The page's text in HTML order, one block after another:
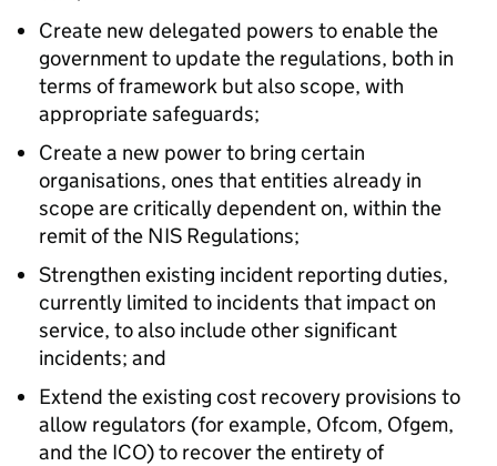
Create new delegated powers to enable the
government to update the regulations, both in
terms of framework but also scope, with
appropriate safeguards;
Create a new power to bring certain
organisations, ones that entities already in
scope are critically dependent on, within the
remit of the NIS Regulations;
Strengthen existing incident reporting duties,
currently limited to incidents that impact on
service, to also include other significant
incidents; and
Extend the existing cost recovery provisions to
allow regulators (for example, Ofcom, Ofgem,
and the ICO) to recover the entirety of